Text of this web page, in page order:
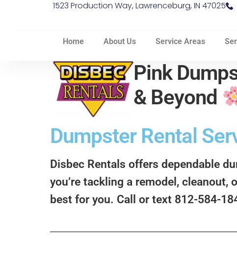
1523 Production Way, Lawrenceburg, IN 47025
Home About Us Service Areas
Pink
& Beyond
Dumpster Rental
Disbec Rentals offers dependable
you’re tackling a remodel,
best for you. Call or text 812-584-